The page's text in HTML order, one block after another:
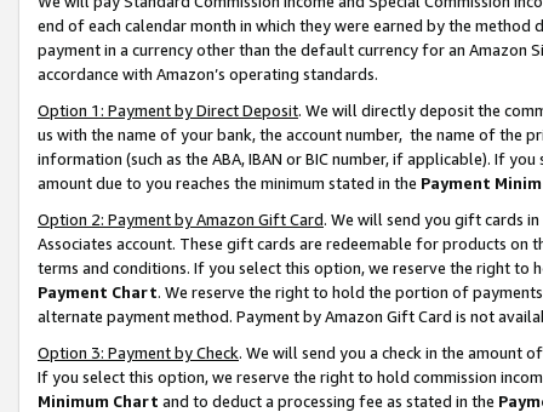
end of each calendar month in which they were earned by the
payment in a currency other than the default currency for an Amazon
accordance with Amazon’s operating standards.
Option 1: Payment by Direct Deposit. We will directly deposit the
us with the name of your bank, the account number, the name of the
information (such as the ABA, IBAN or BIC number, if applicable). If
amount due to you reaches the minimum stated in the Payment
Option 2: Payment by Amazon Gift Card. We will send you gift cards
Associates account. These gift cards are redeemable for products on
terms and conditions. If you select this option, we reserve the right to
Payment Chart. We reserve the right to hold the portion of
alternate payment method. Payment by Amazon Gift Card is not
Option 3: Payment by Check. We will send you a check in the amount
If you select this option, we reserve the right to hold commission
Minimum Chart and to deduct a processing fee as stated in the